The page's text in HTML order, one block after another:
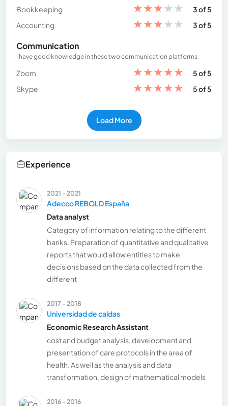
Bookkeeping ★★★★★
3 of 5
Accounting
★★★★★ 3 of 5
Communication
I have good knowledge in these two communication platforms
Zoom ★★★★★
5 of 5
Skype
★★★★★ 5 of 5
Load More
Experience
2021 - 2021
Adecco REBOLD España
Data analyst
Category of information relating to the different
banks. Preparation of quantitative and qualitative
reports that would allow entities to make
decisions based on the data collected from the
different
2017 - 2018
Universidad de caldas
Economic Research Assistant
cost and budget analysis, development and
presentation of care protocols in the area of
health. As well as the analysis and data
transformation, design of mathematical models
2016 - 2016